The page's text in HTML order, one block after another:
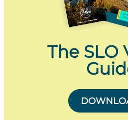
The SLO